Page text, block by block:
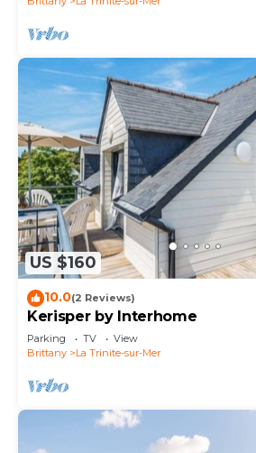
US $160
10.0(2 Reviews)
Kerisper by Interhome
Parking TV
View
Brittany
La Trinite-sur-Mer